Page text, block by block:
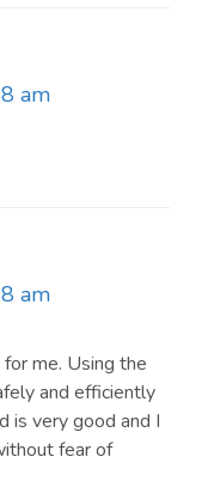
am
am
me. Using the
and efficiently
is very good and I
fear of